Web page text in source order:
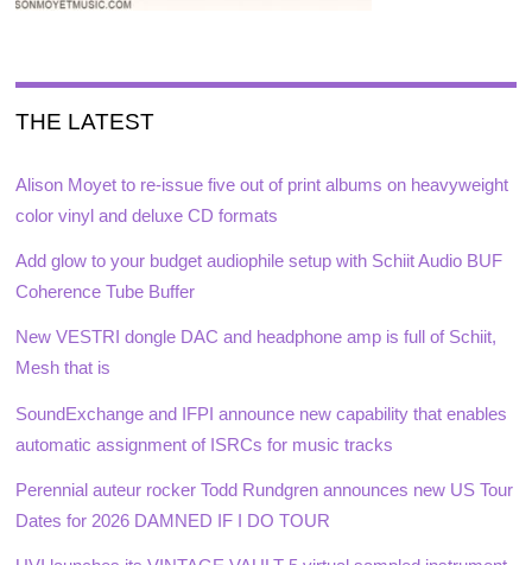
THE LATEST
Alison Moyet to re-issue five out of print albums on heavyweight
color vinyl and deluxe CD formats
Add glow to your budget audiophile setup with Schiit Audio BUF
Coherence Tube Buffer
New VESTRI dongle DAC and headphone amp is full of Schiit,
Mesh that is
SoundExchange and IFPI announce new capability that enables
automatic assignment of ISRCs for music tracks
Perennial auteur rocker Todd Rundgren announces new US Tour
Dates for 2026 DAMNED IF I DO TOUR